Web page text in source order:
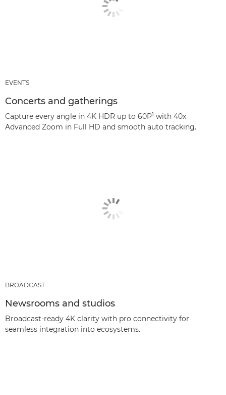
EVENTS
Concerts and gatherings
Capture every angle in 4K HDR up to 60P1 with 40x
Advanced Zoom in Full HD and smooth auto tracking.
BROADCAST
Newsrooms and studios
Broadcast-ready 4K clarity with pro connectivity for
seamless integration into ecosystems.